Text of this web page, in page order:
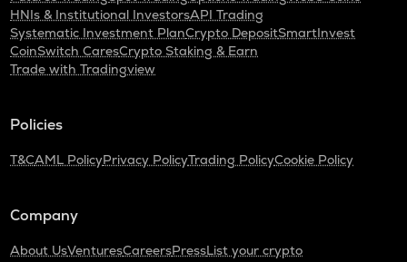
HNIs & Institutional InvestorsAPI Trading
Systematic Investment PlanCrypto DepositSmartInvest
CoinSwitch CaresCrypto Staking & Earn
Trade with Tradingview
Policies
T&CAML PolicyPrivacy PolicyTrading PolicyCookie Policy
Company
About UsVenturesCareersPressList your crypto